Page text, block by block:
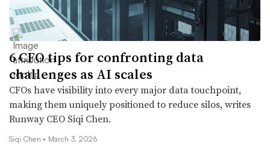
6 CFO tips for confronting data
challenges as AI scales
CFOs have visibility into every major data touchpoint,
making them uniquely positioned to reduce silos, writes
Runway CEO Siqi Chen.
Siqi Chen • March 3, 2026